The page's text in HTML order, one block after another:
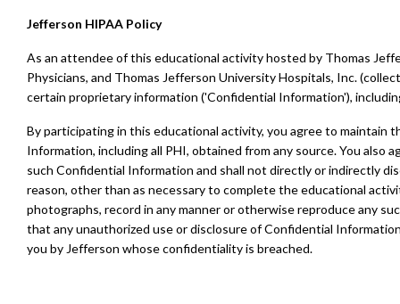
Jefferson HIPAA Policy
As an attendee of this educational activity hosted by Thomas
Physicians, and Thomas Jefferson University Hospitals, Inc.
certain proprietary information ('Confidential Information'),
By participating in this educational activity, you agree to maintain
Information, including all PHI, obtained from any source. You also
such Confidential Information and shall not directly or indirectly
reason, other than as necessary to complete the educational
photographs, record in any manner or otherwise reproduce any
that any unauthorized use or disclosure of Confidential
you by Jefferson whose confidentiality is breached.